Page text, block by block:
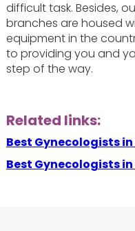
difficult task. Besides,
branches are housed
equipment in the
to providing you and
step of the way.
Related links:
Best Gynecologists
Best Gynecologists